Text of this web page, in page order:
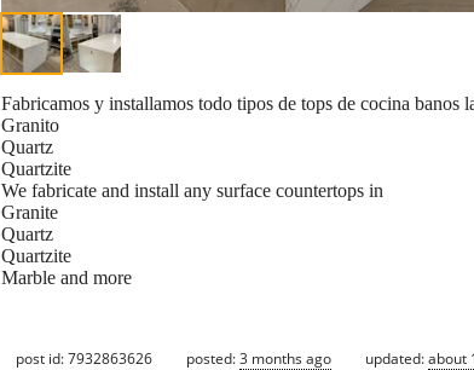
Fabricamos y installamos todo tipos de tops de cocina banos
Granito
Quartz
Quartzite
We fabricate and install any surface countertops in
Granite
Quartz
Quartzite
Marble and more
post id: 7932863626 posted:3 months ago updated:about